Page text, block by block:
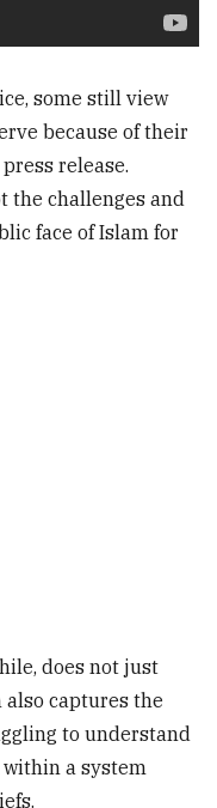
some still view
because of their
release.
the challenges and
face of Islam for
does not just
captures the
to understand
a system